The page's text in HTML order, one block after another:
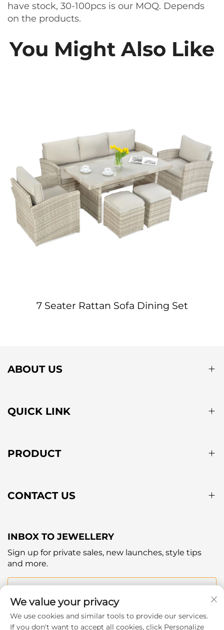
have stock, 30-100pcs is our MOQ. Depends
on the products.
You Might Also Like
7 Seater Rattan Sofa Dining Set
ABOUT US
QUICK LINK
PRODUCT
CONTACT US
INBOX TO JEWELLERY
Sign up for private sales, new launches, style tips
and more.
Your email
Subscribe
We value your privacy
We use cookies and similar tools to provide our services.
If you don't want to accept all cookies, click Personalize